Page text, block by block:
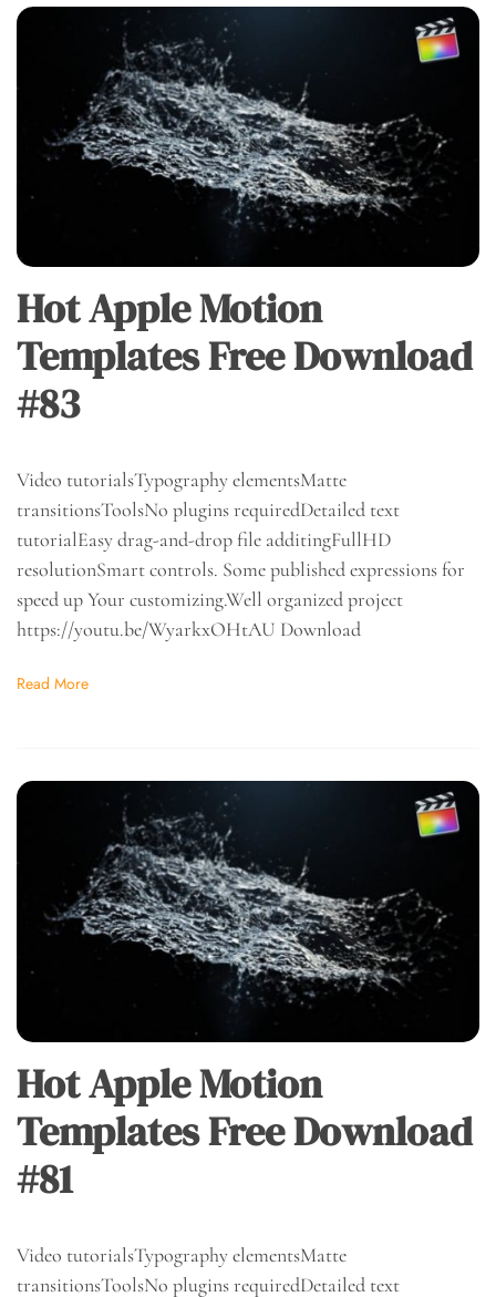
Hot Apple Motion
Templates Free Download
#83
Video tutorialsTypography elementsMatte
transitionsToolsNo plugins requiredDetailed text
tutorialEasy drag-and-drop file additingFullHD
resolutionSmart controls. Some published expressions for
speed up Your customizing.Well organized project
https://youtu.be/WyarkxOHtAU Download
Read More
Hot Apple Motion
Templates Free Download
#81
Video tutorialsTypography elementsMatte
transitionsToolsNo plugins requiredDetailed text